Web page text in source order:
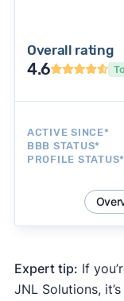
Overall rating
4.6
ACTIVE SINCE*
BBB STATUS*
PROFILE STATUS*
Expert tip: If
JNL Solutions,